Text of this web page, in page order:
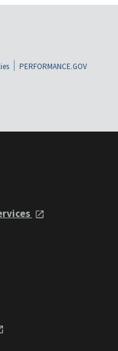
PERFORMANCE.GOV